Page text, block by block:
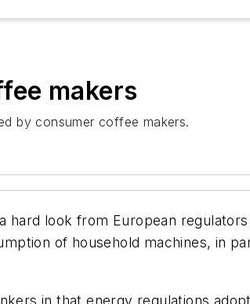
makers
by consumer coffee makers.
hard look from European
of household machines, in
in that energy regulations